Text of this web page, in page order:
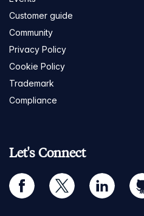
Customer guide
Community
Privacy Policy
Cookie Policy
Trademark
Compliance
Let's Connect
facebook twitter linkedin